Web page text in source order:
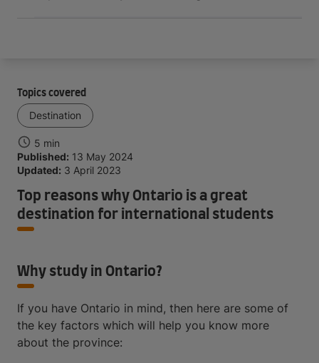
Topics covered
Destination
5 min
Published: 13 May 2024
Updated: 3 April 2023
Top reasons why Ontario is a great
destination for international students
Why study in Ontario?
If you have Ontario in mind, then here are some of
the key factors which will help you know more
about the province: